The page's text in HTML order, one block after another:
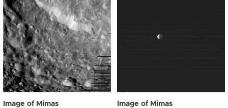
Image of Mimas Image of Mimas